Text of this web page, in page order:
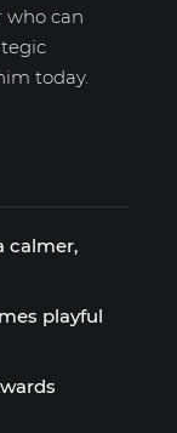
who can
today.
calmer,
playful